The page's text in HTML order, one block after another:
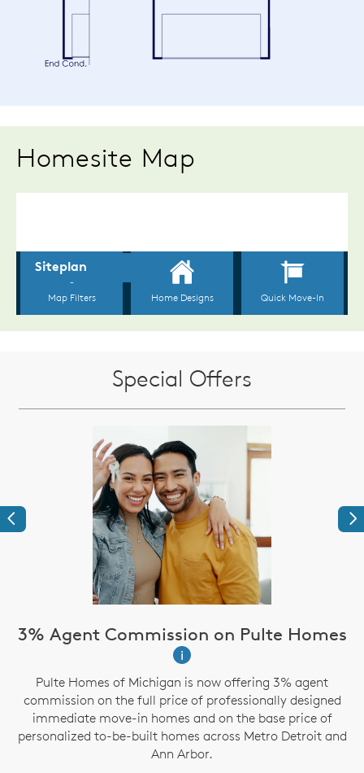
Homesite Map
Special Offers
Previous
3% Agent Commission on Pulte Homes
i
Pulte Homes of Michigan is now offering 3% agent
commission on the full price of professionally designed
immediate move-in homes and on the base price of
personalized to-be-built homes across Metro Detroit and
Ann Arbor.